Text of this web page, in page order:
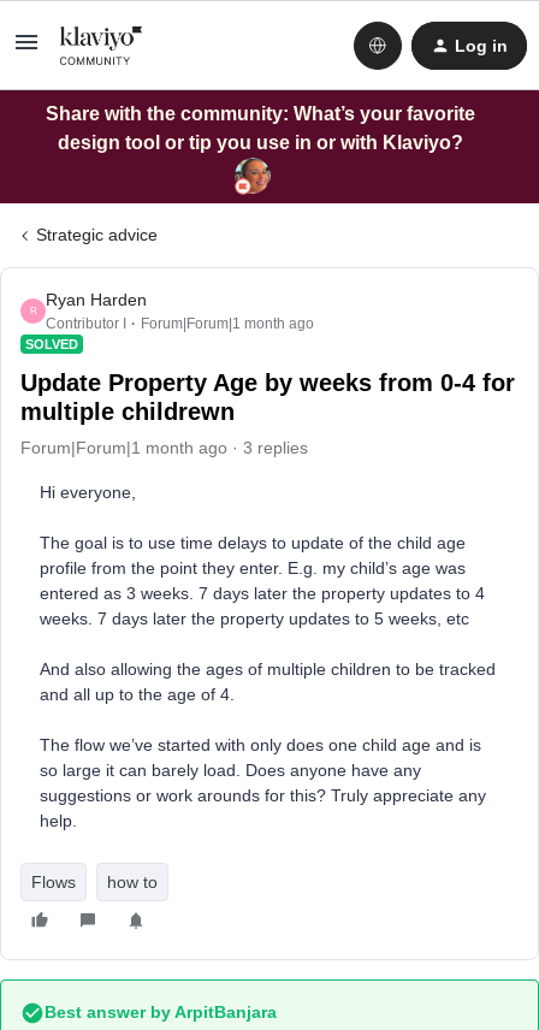
Log in
Share with the community: What’s your favorite
design tool or tip you use in or with Klaviyo?
Strategic advice
R
Ryan Harden
Contributor I Forum|Forum|1 month ago
SOLVED
Update Property Age by weeks from 0-4 for
multiple childrewn
Forum|Forum|1 month ago 3 replies
Hi everyone,
The goal is to use time delays to update of the child age
profile from the point they enter. E.g. my child’s age was
entered as 3 weeks. 7 days later the property updates to 4
weeks. 7 days later the property updates to 5 weeks, etc
And also allowing the ages of multiple children to be tracked
and all up to the age of 4.
The flow we’ve started with only does one child age and is
so large it can barely load. Does anyone have any
suggestions or work arounds for this? Truly appreciate any
help.
Flows how to
Best answer byArpitBanjara